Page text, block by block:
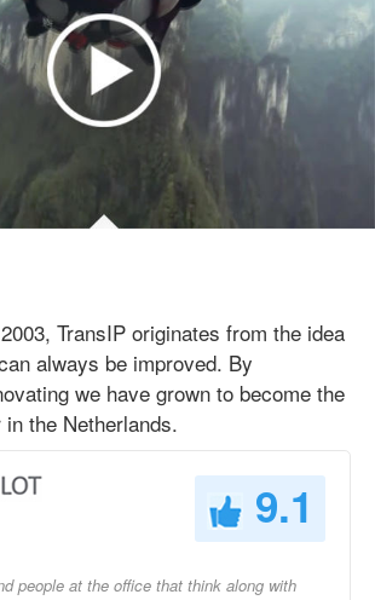
TransIP originates from the idea
always be improved. By
we have grown to become the
the Netherlands.
9.1
people at the office that think along with